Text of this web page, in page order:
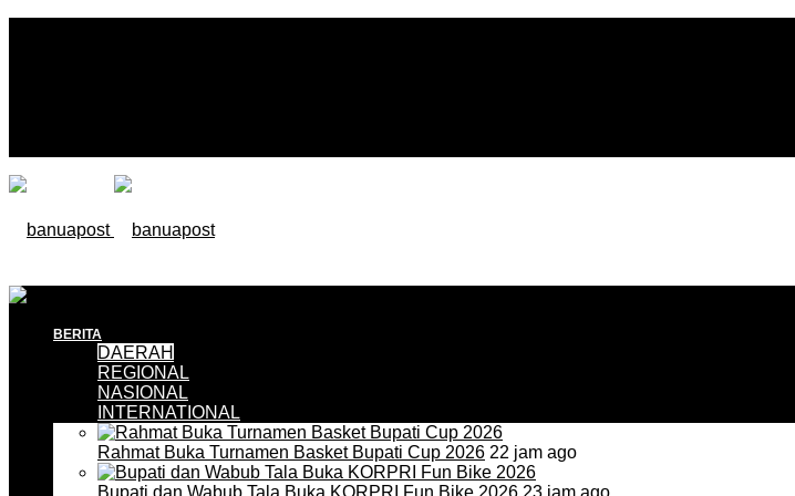
BERITA
DAERAH
REGIONAL
NASIONAL
INTERNATIONAL
Rahmat Buka Turnamen Basket Bupati Cup 2026 22 jam ago
Bupati dan Wabub Tala Buka KORPRI Fun Bike 2026 23 jam ago